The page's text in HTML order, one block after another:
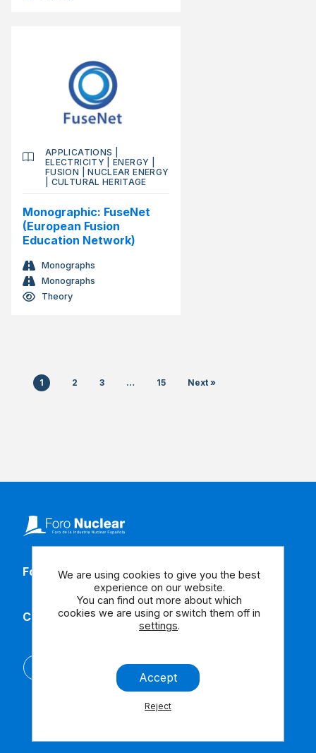
APPLICATIONS
ELECTRICITY |ENERGY
FUSION |NUCLEAR ENERGY
CULTURAL HERITAGE
Monographic: FuseNet
(European Fusion
Education Network)
Monographs
Monographs
Theory
1 2 3 … 15 Next »
Follow our social media
Contact us
We are using cookies to give you the best
experience on our website.
You can find out more about which
cookies we are using or switch them off in
settings.
Accept
Reject